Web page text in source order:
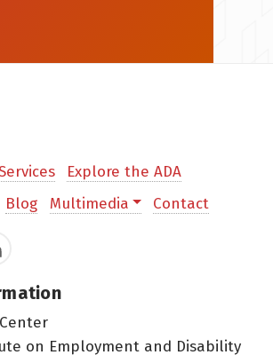
Explore the ADA
Blog Multimedia Contact
on Employment and Disability